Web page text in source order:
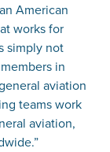
American
works for
simply not
in
aviation
teams work
aviation,